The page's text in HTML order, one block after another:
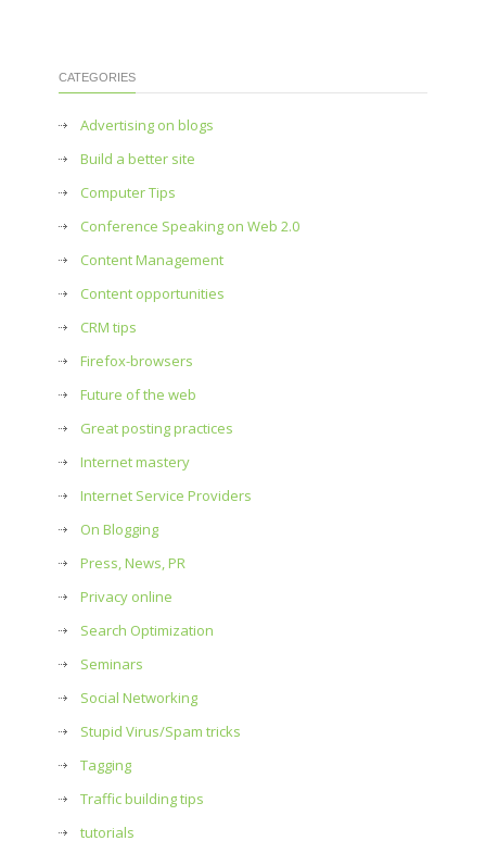
CATEGORIES
Advertising on blogs
Build a better site
Computer Tips
Conference Speaking on Web 2.0
Content Management
Content opportunities
CRM tips
Firefox-browsers
Future of the web
Great posting practices
Internet mastery
Internet Service Providers
On Blogging
Press, News, PR
Privacy online
Search Optimization
Seminars
Social Networking
Stupid Virus/Spam tricks
Tagging
Traffic building tips
tutorials